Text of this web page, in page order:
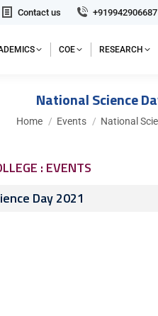
Contact us +919942906687
COE RESEARCH
National Science
You are here:
Home Events National
: EVENTS
Day 2021